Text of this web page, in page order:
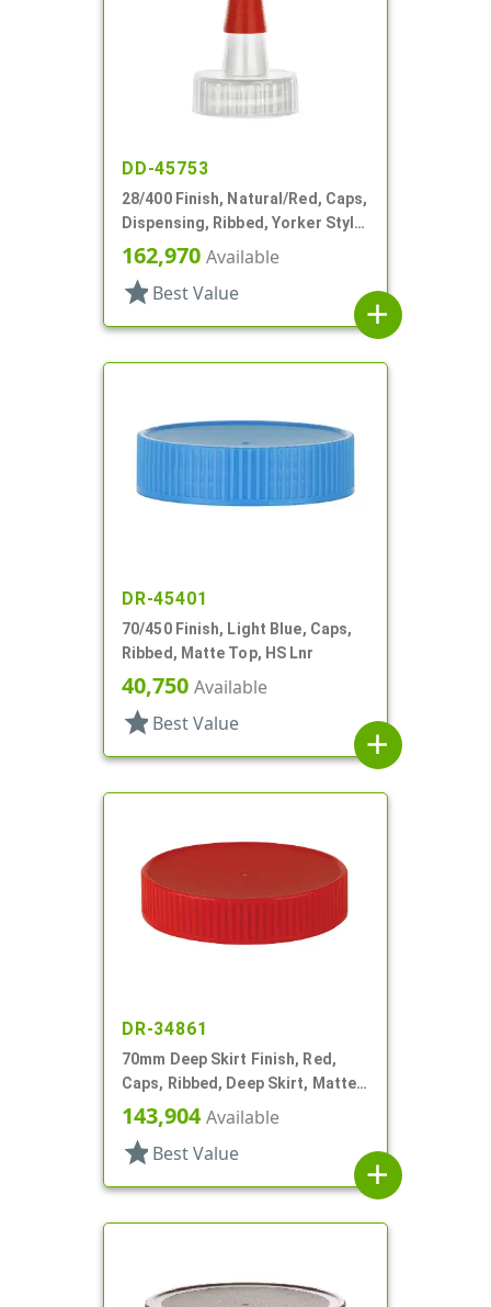
DD-45753
28/400 Finish, Natural/Red, Caps,
Dispensing, Ribbed, Yorker Style,
HS Lnr, No Hole, Red Tip Cvr
162,970 Available
star Best Value
add
DR-45401
70/450 Finish, Light Blue, Caps,
Ribbed, Matte Top, HS Lnr
40,750 Available
star Best Value
add
DR-34861
70mm Deep Skirt Finish, Red,
Caps, Ribbed, Deep Skirt, Matte
Top, HS Lnr
143,904Available
star Best Value
add